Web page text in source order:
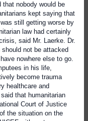
nobody would be
kept saying that
still getting worse by
law had certainly
said Mr. Laerke. Dr.
not be attacked
nowhere else to go.
in his life,
become trauma
healthcare and
that humanitarian
Court of Justice
the situation on the